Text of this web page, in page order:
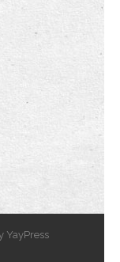
YayPress